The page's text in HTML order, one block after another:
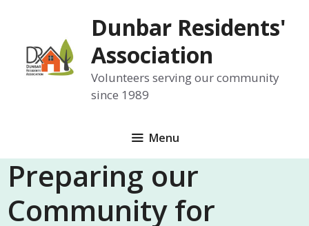
content
Dunbar Residents'
Association
Volunteers serving our community
since 1989
Menu
Preparing our
Community for